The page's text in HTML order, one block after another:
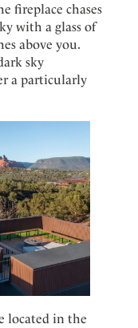
fireplace chases
with a glass of
above you.
sky
a particularly
located in the